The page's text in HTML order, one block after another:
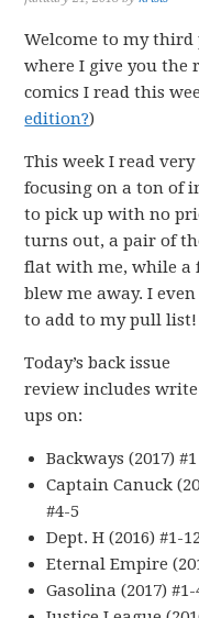
Welcome to my
where I give you the
comics I read this
edition?)
This week I read
focusing on a ton of
to pick up with no
turns out, a pair of
flat with me, while a
blew me away. I
to add to my pull list!
Today’s back issue
review includes
ups on:
Backways (2017) #1
Captain Canuck
#4-5
Dept. H (2016) #1-
Eternal Empire
Gasolina (2017) #1-